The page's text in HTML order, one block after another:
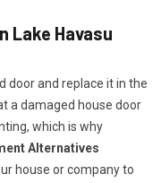
Lake Havasu
door and replace it in the
a damaged house door
which is why
Alternatives
house or company to